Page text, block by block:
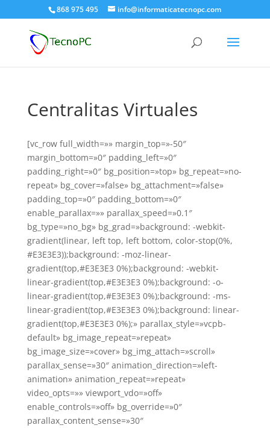
868 975 495 info@informaticatecnopc.com
Centralitas Virtuales
[vc_row full_width=»» margin_top=»-50″
margin_bottom=»0″ padding_left=»0″
padding_right=»0″ bg_position=»top» bg_repeat=»no-
repeat» bg_cover=»false» bg_attachment=»false»
padding_top=»0″ padding_bottom=»0″
enable_parallax=»» parallax_speed=»0.1″
bg_type=»no_bg» bg_grad=»background: -webkit-
gradient(linear, left top, left bottom, color-stop(0%,
#E3E3E3));background: -moz-linear-
gradient(top,#E3E3E3 0%);background: -webkit-
linear-gradient(top,#E3E3E3 0%);background: -o-
linear-gradient(top,#E3E3E3 0%);background: -ms-
linear-gradient(top,#E3E3E3 0%);background: linear-
gradient(top,#E3E3E3 0%);» parallax_style=»vcpb-
default» bg_image_repeat=»repeat»
bg_image_size=»cover» bg_img_attach=»scroll»
parallax_sense=»30″ animation_direction=»left-
animation» animation_repeat=»repeat»
video_opts=»» viewport_vdo=»off»
enable_controls=»off» bg_override=»0″
parallax_content_sense=»30″